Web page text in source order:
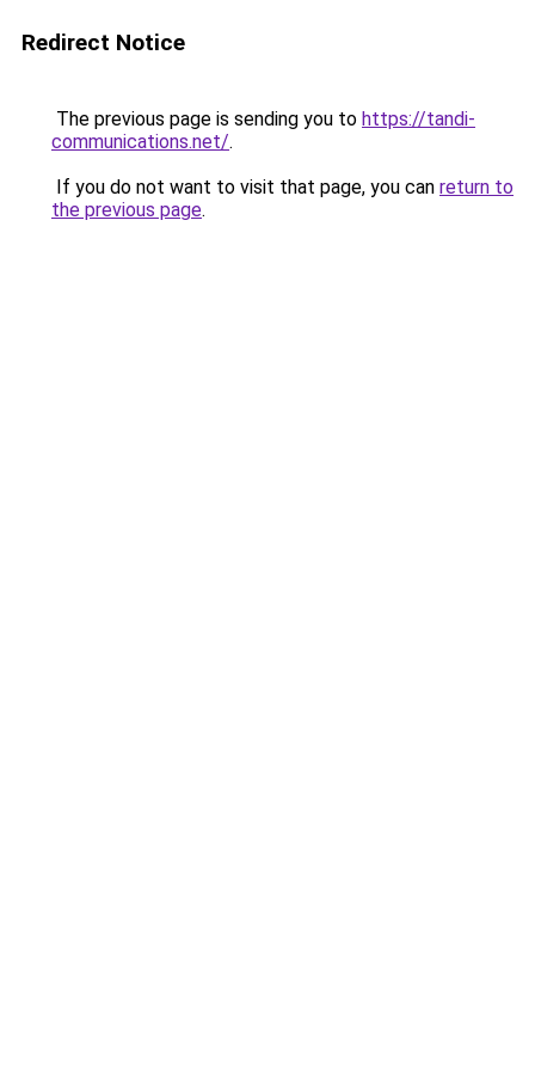
Redirect Notice
The previous page is sending you to https://tandi-
communications.net/.
If you do not want to visit that page, you can return to
the previous page.